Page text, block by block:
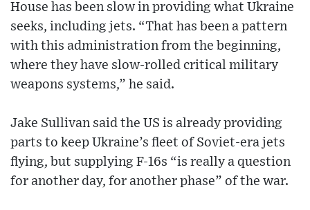
House has been slow in providing what Ukraine
seeks, including jets. “That has been a pattern
with this administration from the beginning,
where they have slow-rolled critical military
weapons systems,” he said.
Jake Sullivan said the US is already providing
parts to keep Ukraine’s fleet of Soviet-era jets
flying, but supplying F-16s “is really a question
for another day, for another phase” of the war.